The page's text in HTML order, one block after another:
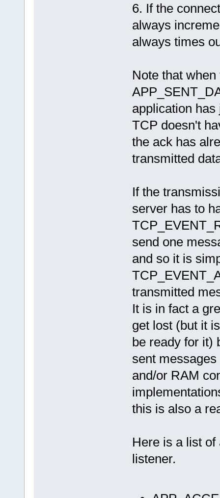
6. If the
always
always times
Note that
application
TCP doesn't
the ack has
transmitted
If the
server has to
send one
and so it is
transmitted
It is in fact a
get lost (but it
be ready for it)
sent
and/or RAM
this is also a
Here is a list
listener.